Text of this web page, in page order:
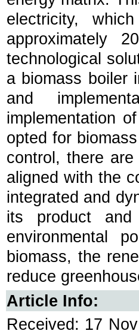
electricity,
approximately
technological
a biomass boiler
and
implementation
opted for
control, there
aligned with the
integrated and
its product
environmental
biomass, the
reduce
Article Info:
Received: 17